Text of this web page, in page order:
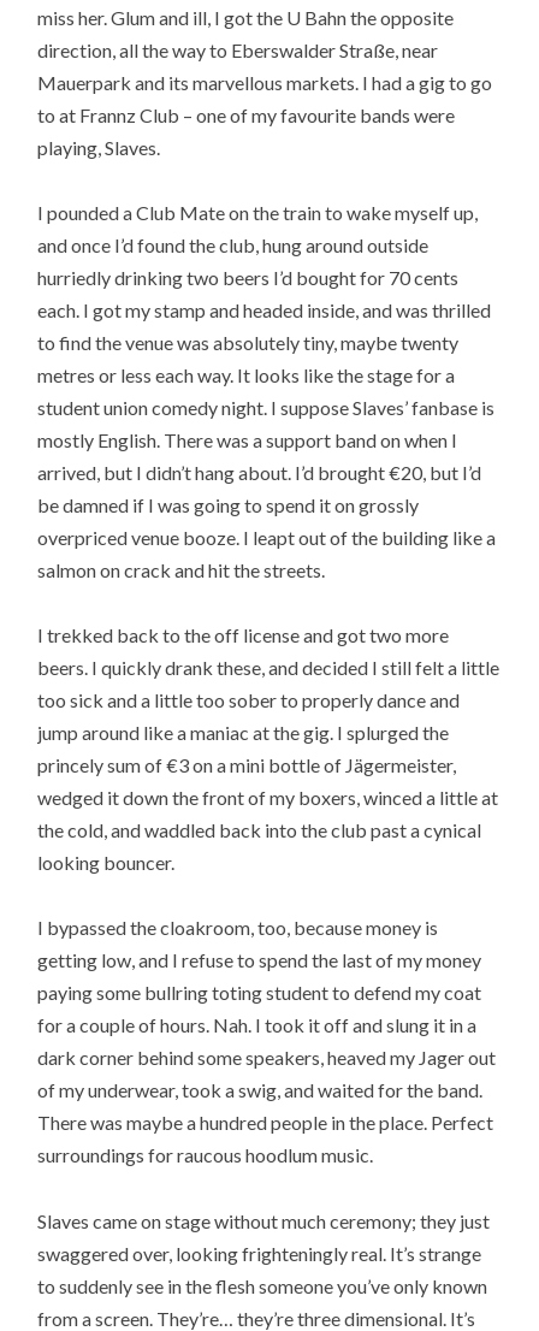
miss her. Glum and ill, I got the U Bahn the opposite
direction, all the way to Eberswalder Straße, near
Mauerpark and its marvellous markets. I had a gig to go
to at Frannz Club – one of my favourite bands were
playing, Slaves.
I pounded a Club Mate on the train to wake myself up,
and once I’d found the club, hung around outside
hurriedly drinking two beers I’d bought for 70 cents
each. I got my stamp and headed inside, and was thrilled
to find the venue was absolutely tiny, maybe twenty
metres or less each way. It looks like the stage for a
student union comedy night. I suppose Slaves’ fanbase is
mostly English. There was a support band on when I
arrived, but I didn’t hang about. I’d brought €20, but I’d
be damned if I was going to spend it on grossly
overpriced venue booze. I leapt out of the building like a
salmon on crack and hit the streets.
I trekked back to the off license and got two more
beers. I quickly drank these, and decided I still felt a little
too sick and a little too sober to properly dance and
jump around like a maniac at the gig. I splurged the
princely sum of €3 on a mini bottle of Jägermeister,
wedged it down the front of my boxers, winced a little at
the cold, and waddled back into the club past a cynical
looking bouncer.
I bypassed the cloakroom, too, because money is
getting low, and I refuse to spend the last of my money
paying some bullring toting student to defend my coat
for a couple of hours. Nah. I took it off and slung it in a
dark corner behind some speakers, heaved my Jager out
of my underwear, took a swig, and waited for the band.
There was maybe a hundred people in the place. Perfect
surroundings for raucous hoodlum music.
Slaves came on stage without much ceremony; they just
swaggered over, looking frighteningly real. It’s strange
to suddenly see in the flesh someone you’ve only known
from a screen. They’re… they’re three dimensional. It’s